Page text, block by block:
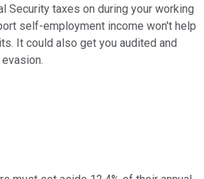
Security taxes on during your working
self-employment income won't help
It could also get you audited and